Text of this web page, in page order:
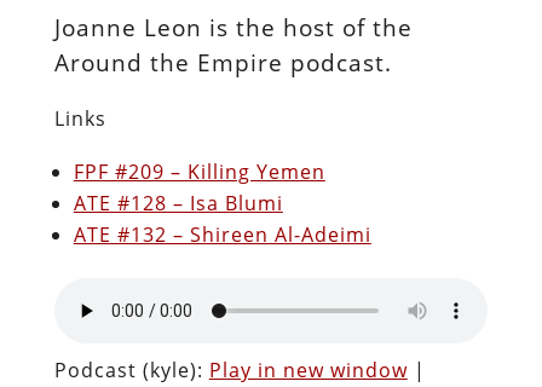
Joanne Leon is the host of the
Around the Empire podcast.
Links
FPF #209 – Killing Yemen
ATE #128 – Isa Blumi
ATE #132 – Shireen Al-Adeimi
Podcast (kyle): Play in new window|